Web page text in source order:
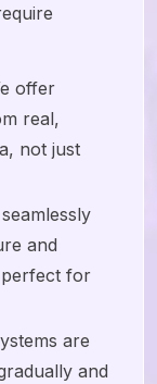
offer
real,
not just
and
perfect for
are
and